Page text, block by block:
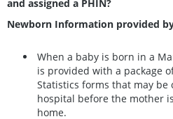
and assigned a PHIN?
Newborn Information provided
When a baby is born in a
is provided with a package
Statistics forms that may
hospital before the mother
home.